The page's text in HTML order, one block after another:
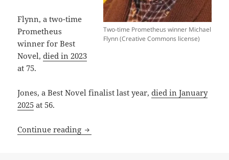
Two-time Prometheus winner Michael
Flynn (Creative Commons license)
Flynn, a two-time
Prometheus
winner for Best
Novel,died in 2023
at 75.
Jones, a Best Novel finalist last year,died in January
2025 at 56.
Continue reading A diverse slate of firsts and lasts: 11